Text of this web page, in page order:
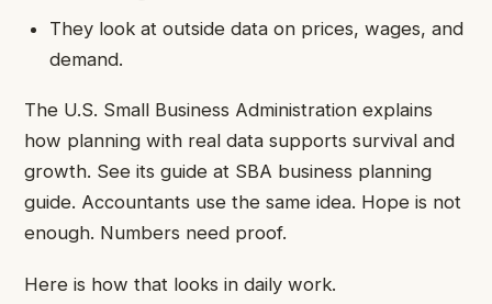
They look at outside data on prices, wages, and
demand.
The U.S. Small Business Administration explains
how planning with real data supports survival and
growth. See its guide at SBA business planning
guide. Accountants use the same idea. Hope is not
enough. Numbers need proof.
Here is how that looks in daily work.